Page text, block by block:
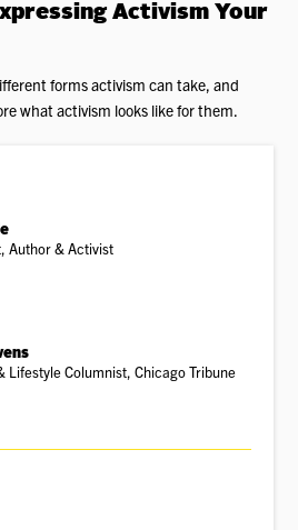
Activism Your
forms activism can take, and
what activism looks like for them.
Author & Activist
Lifestyle Columnist, Chicago Tribune